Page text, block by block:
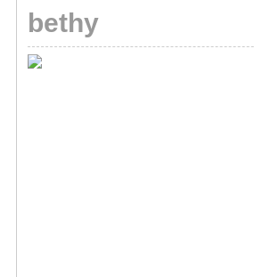
bethy